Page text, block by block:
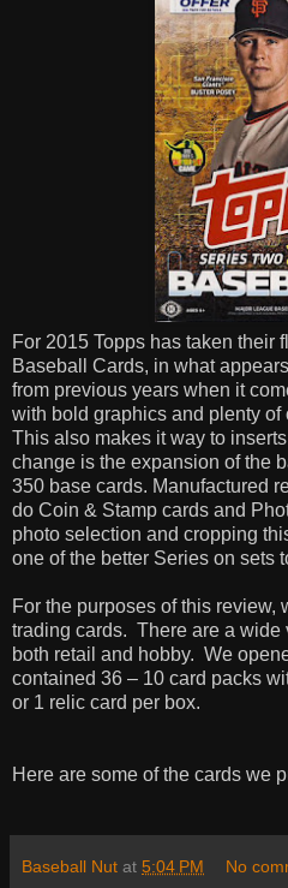
For 2015 Topps has taken their
Baseball Cards, in what
from previous years when it
with bold graphics and plenty of
This also makes it way to
change is the expansion of the
350 base cards. Manufactured
do Coin & Stamp cards and
photo selection and cropping
one of the better Series on sets
For the purposes of this review,
trading cards. There are a wide
both retail and hobby. We
contained 36 – 10 card packs
or 1 relic card per box.
Here are some of the cards we
Baseball Nut at 5:04 PM No